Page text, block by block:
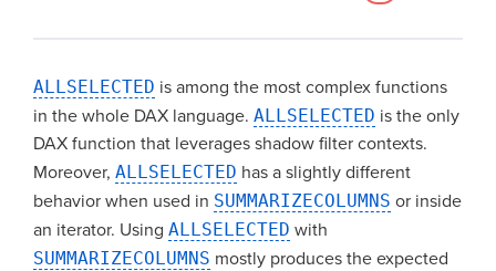
ALLSELECTED is among the most complex functions
in the whole DAX language. ALLSELECTED is the only
DAX function that leverages shadow filter contexts.
Moreover, ALLSELECTED has a slightly different
behavior when used in SUMMARIZECOLUMNS or inside
an iterator. Using ALLSELECTED with
SUMMARIZECOLUMNS mostly produces the expected